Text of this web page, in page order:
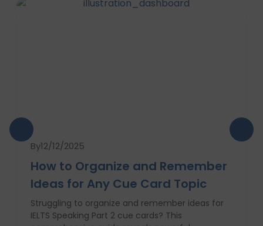
By12/12/2025
How to Organize and Remember
Ideas for Any Cue Card Topic
Struggling to organize and remember ideas for
IELTS Speaking Part 2 cue cards? This